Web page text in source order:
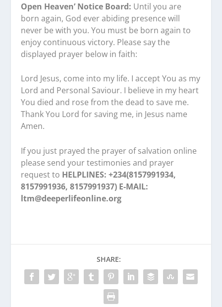
Open Heaven’ Notice Board: Until you are
born again, God ever abiding presence will
never be with you. You must be born again to
enjoy continuous victory. Please say the
displayed prayer below in faith:
Lord Jesus, come into my life. I accept You as my
Lord and Personal Saviour. I believe in my heart
You died and rose from the dead to save me.
Thank You Lord for saving me, in Jesus name
Amen.
If you just prayed the prayer of salvation online
please send your testimonies and prayer
request to HELPLINES: +234(8157991934,
8157991936, 8157991937) E-MAIL:
ltm@deeperlifeonline.org
SHARE: